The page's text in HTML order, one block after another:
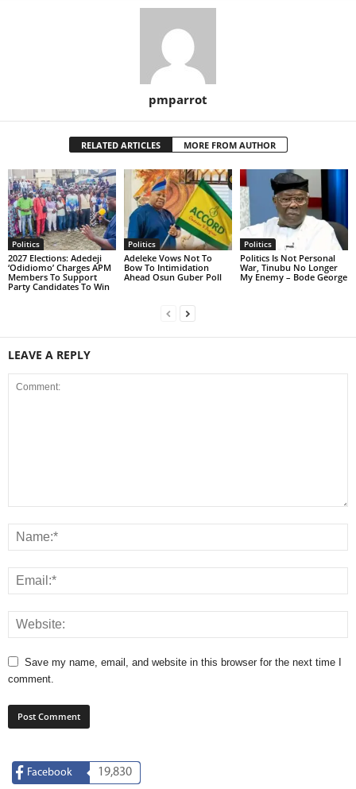
pmparrot
RELATED ARTICLES MORE FROM AUTHOR
Politics
2027 Elections: Adedeji
‘Odidiomo’ Charges APM
Members To Support
Party Candidates To Win
Politics
Adeleke Vows Not To
Bow To Intimidation
Ahead Osun Guber Poll
Politics
Politics Is Not Personal
War, Tinubu No Longer
My Enemy – Bode George
LEAVE A REPLY
Save my name, email, and website in this browser for the next time I
comment.
Facebook 19,830